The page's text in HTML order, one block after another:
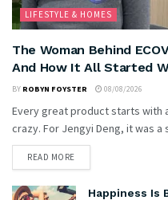
LIFESTYLE & HOMES
The Woman Behind
And How It All Started
BY ROBYN FOYSTER 08/08/2026
Every great product starts with
crazy. For Jengyi Deng, it was a
READ MORE
Happiness Is